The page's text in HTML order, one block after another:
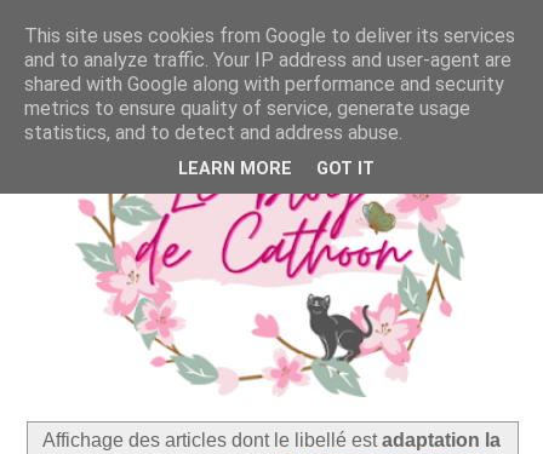
Affichage des articles dont le libellé estadaptation la
This site uses cookies from Google to deliver its services
and to analyze traffic. Your IP address and user-agent are
shared with Google along with performance and security
metrics to ensure quality of service, generate usage
statistics, and to detect and address abuse.
LEARN MORE GOT IT